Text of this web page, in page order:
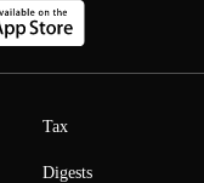
Tax
Digests